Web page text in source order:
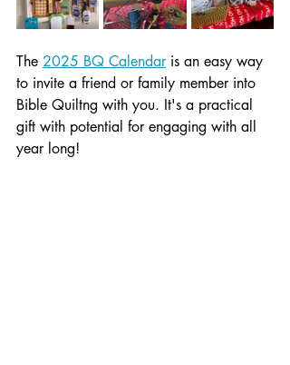
The 2025 BQ Calendar is an easy way
to invite a friend or family member into
Bible Quiltng with you. It's a practical
gift with potential for engaging with all
year long!